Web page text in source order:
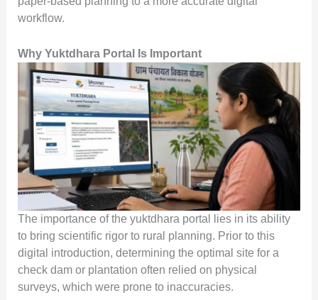
workflow.
Why Yuktdhara Portal Is Important
The importance of the yuktdhara portal lies in its ability
to bring scientific rigor to rural planning. Prior to this
digital introduction, determining the optimal site for a
check dam or plantation often relied on physical
surveys, which were prone to inaccuracies.